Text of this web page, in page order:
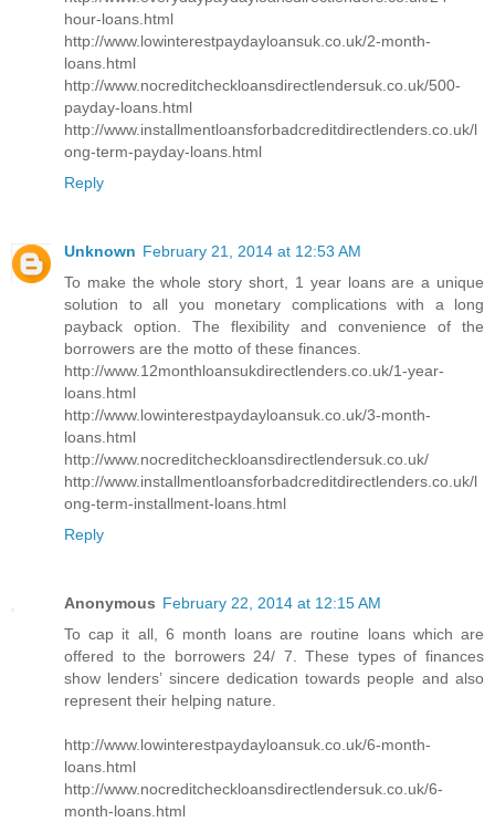
hour-loans.html
http://www.lowinterestpaydayloansuk.co.uk/2-month-
loans.html
http://www.nocreditcheckloansdirectlendersuk.co.uk/500-
payday-loans.html
http://www.installmentloansforbadcreditdirectlenders.co.uk/l
ong-term-payday-loans.html
Reply
Unknown February 21, 2014 at 12:53 AM
To make the whole story short, 1 year loans are a unique
solution to all you monetary complications with a long
payback option. The flexibility and convenience of the
borrowers are the motto of these finances.
http://www.12monthloansukdirectlenders.co.uk/1-year-
loans.html
http://www.lowinterestpaydayloansuk.co.uk/3-month-
loans.html
http://www.nocreditcheckloansdirectlendersuk.co.uk/
http://www.installmentloansforbadcreditdirectlenders.co.uk/l
ong-term-installment-loans.html
Reply
Anonymous February 22, 2014 at 12:15 AM
To cap it all, 6 month loans are routine loans which are
offered to the borrowers 24/ 7. These types of finances
show lenders’ sincere dedication towards people and also
represent their helping nature.
http://www.lowinterestpaydayloansuk.co.uk/6-month-
loans.html
http://www.nocreditcheckloansdirectlendersuk.co.uk/6-
month-loans.html